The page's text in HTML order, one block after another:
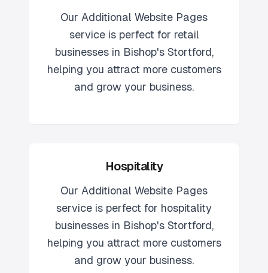
Our Additional Website Pages
service is perfect for retail
businesses in Bishop's Stortford,
helping you attract more customers
and grow your business.
Hospitality
Our Additional Website Pages
service is perfect for hospitality
businesses in Bishop's Stortford,
helping you attract more customers
and grow your business.